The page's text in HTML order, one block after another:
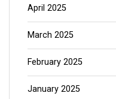
April 2025
March 2025
February 2025
January 2025